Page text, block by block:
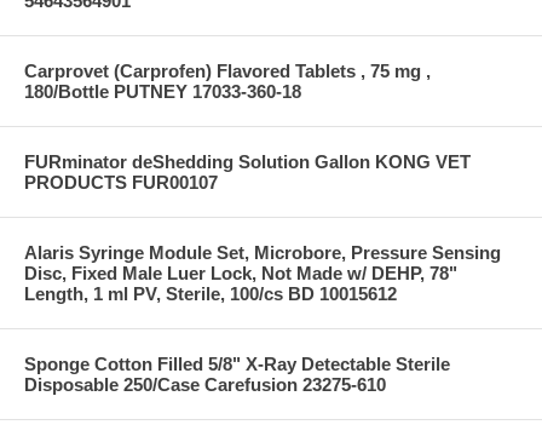
Carprovet (Carprofen) Flavored Tablets , 75 mg ,
180/Bottle PUTNEY 17033-360-18
FURminator deShedding Solution Gallon KONG VET
PRODUCTS FUR00107
Alaris Syringe Module Set, Microbore, Pressure Sensing
Disc, Fixed Male Luer Lock, Not Made w/ DEHP, 78"
Length, 1 ml PV, Sterile, 100/cs BD 10015612
Sponge Cotton Filled 5/8" X-Ray Detectable Sterile
Disposable 250/Case Carefusion 23275-610